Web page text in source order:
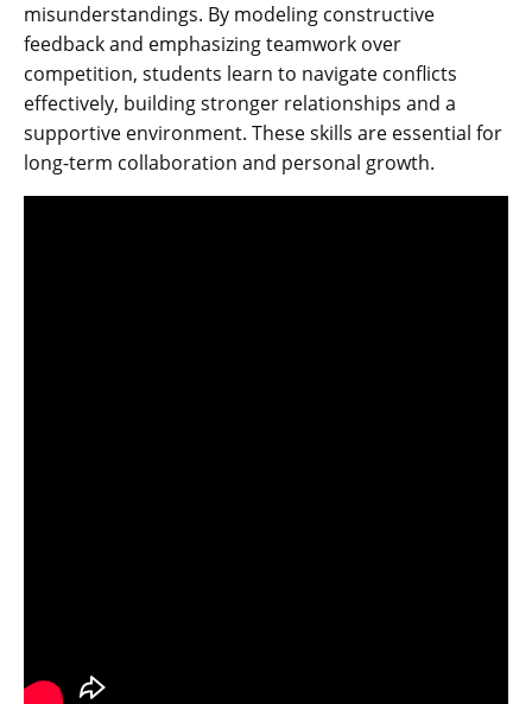
misunderstandings. By modeling constructive
feedback and emphasizing teamwork over
competition‚ students learn to navigate conflicts
effectively‚ building stronger relationships and a
supportive environment. These skills are essential for
long-term collaboration and personal growth.